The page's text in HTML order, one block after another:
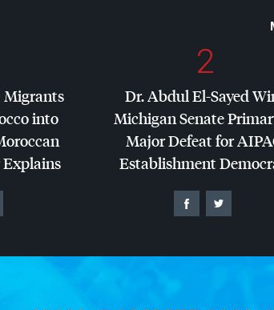
Migrants
into
2
Dr. Abdul El-Sayed
Michigan Senate
Major Defeat for
Establishment